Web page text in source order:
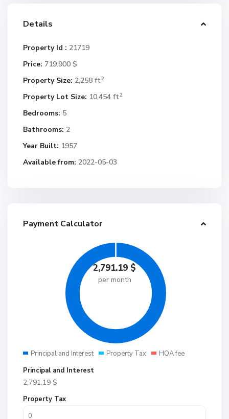
Details
Property Id : 21719
Price: 719.900 $
Property Size: 2,258 ft2
Property Lot Size: 10,454 ft2
Bedrooms: 5
Bathrooms: 2
Year Built: 1957
Available from: 2022-05-03
Payment Calculator
2,791.19 $
per month
Principal and Interest Property Tax
HOA fee
Principal and Interest
2,791.19 $
Property Tax